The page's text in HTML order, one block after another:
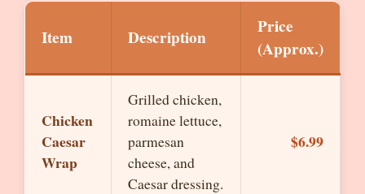
Item Description
Price
(Approx.)
Chicken
Caesar
Wrap
Grilled chicken,
romaine lettuce,
parmesan
cheese, and
Caesar dressing.
$6.99